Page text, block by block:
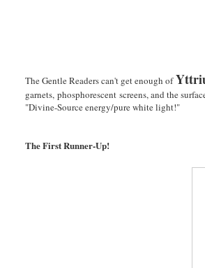
The Gentle Readers can't get enough of
garnets, phosphorescent screens, and the
"Divine-Source energy/pure white light!"
The First Runner-Up!